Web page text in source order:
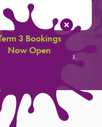
3 Bookings
Now Open
All rights reserved.